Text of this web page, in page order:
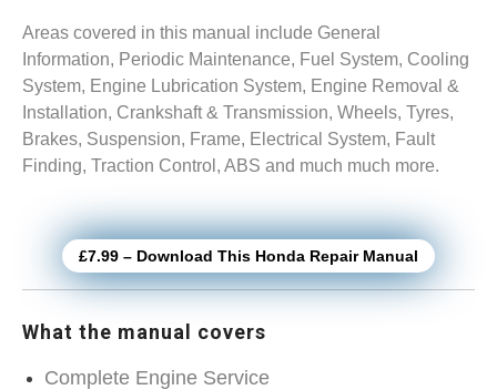
Areas covered in this manual include General
Information, Periodic Maintenance, Fuel System, Cooling
System, Engine Lubrication System, Engine Removal &
Installation, Crankshaft & Transmission, Wheels, Tyres,
Brakes, Suspension, Frame, Electrical System, Fault
Finding, Traction Control, ABS and much much more.
£7.99 – Download This Honda Repair Manual
What the manual covers
Complete Engine Service